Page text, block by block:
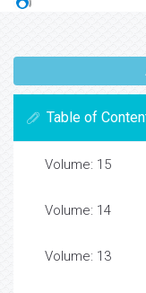
Table of
Volume: 15
Volume: 14
Volume: 13